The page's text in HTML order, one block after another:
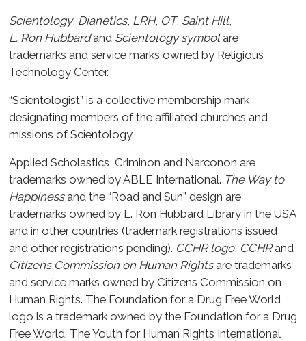
Scientology, Dianetics, LRH, OT, Saint Hill,
L. Ron Hubbardand Scientology symbolare
trademarks and service marks owned by Religious
Technology Center.
“Scientologist” is a collective membership mark
designating members of the affiliated churches and
missions of Scientology.
Applied Scholastics, Criminon and Narconon are
trademarks owned by ABLE International. The Way to
Happinessand the “Road and Sun” design are
trademarks owned by L. Ron Hubbard Library in the USA
and in other countries (trademark registrations issued
and other registrations pending). CCHR logo, CCHRand
Citizens Commission on Human Rightsare trademarks
and service marks owned by Citizens Commission on
Human Rights. The Foundation for a Drug Free World
logo is a trademark owned by the Foundation for a Drug
Free World. The Youth for Human Rights International